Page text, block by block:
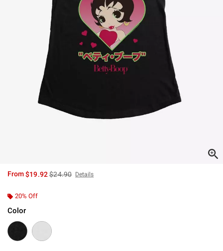
From$19.92is sales price, the original price is
$24.90 Details
20% Off
Color